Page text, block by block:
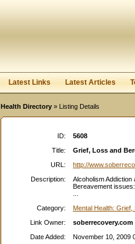
Latest Links Latest Articles
Health Directory » Listing Details
ID:
5608
Title:
Grief, Loss and
URL:
http://
Description:
Alcoholism
Bereavement
Category:
Mental Health:
Link Owner:
soberrecovery.com
Date Added:
November 10, 2009